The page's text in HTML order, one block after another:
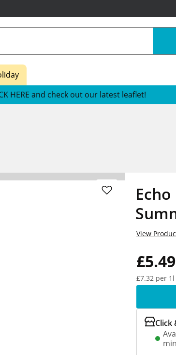
HERE and check out our latest leaflet!
£5.49
£7.32 per 1l
View
Click